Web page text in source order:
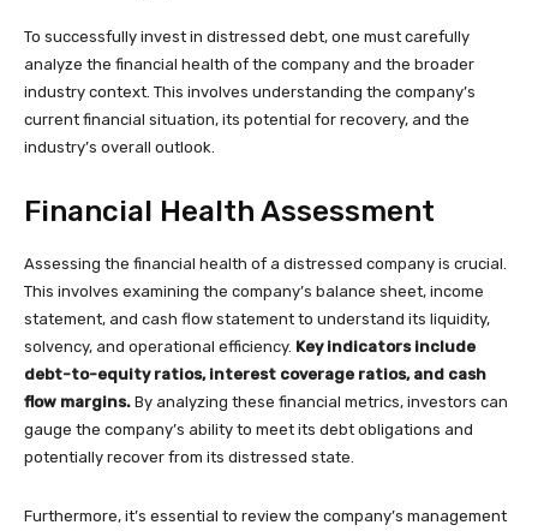
To successfully invest in distressed debt, one must carefully
analyze the financial health of the company and the broader
industry context. This involves understanding the company’s
current financial situation, its potential for recovery, and the
industry’s overall outlook.
Financial Health Assessment
Assessing the financial health of a distressed company is crucial.
This involves examining the company’s balance sheet, income
statement, and cash flow statement to understand its liquidity,
solvency, and operational efficiency. Key indicators include
debt-to-equity ratios, interest coverage ratios, and cash
flow margins. By analyzing these financial metrics, investors can
gauge the company’s ability to meet its debt obligations and
potentially recover from its distressed state.
Furthermore, it’s essential to review the company’s management